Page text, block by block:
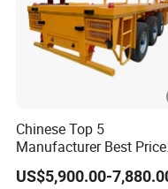
"C" certification
Quality
engaged in the
manufacturing,
development of
Chinese Top 5
Manufacturer Best Price
Best Quality Flatbed Semi
Trailer Container Truck
US$5,900.00-